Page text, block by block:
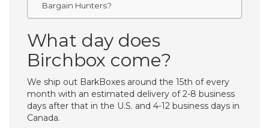
Bargain Hunters?
What day does
Birchbox come?
We ship out BarkBoxes around the 15th of every
month with an estimated delivery of 2-8 business
days after that in the U.S. and 4-12 business days in
Canada.